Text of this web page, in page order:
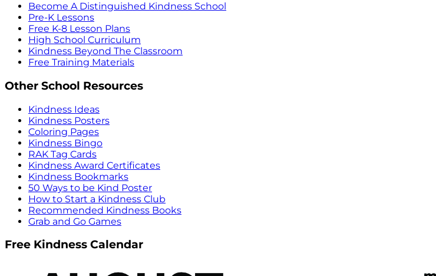
Become A Distinguished Kindness School
Pre-K Lessons
Free K-8 Lesson Plans
High School Curriculum
Kindness Beyond The Classroom
Free Training Materials
Other School Resources
Kindness Ideas
Kindness Posters
Coloring Pages
Kindness Bingo
RAK Tag Cards
Kindness Award Certificates
Kindness Bookmarks
50 Ways to be Kind Poster
How to Start a Kindness Club
Recommended Kindness Books
Grab and Go Games
Free Kindness Calendar